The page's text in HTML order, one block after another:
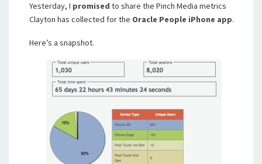
Yesterday, I promised to share the Pinch Media metrics
Clayton has collected for the Oracle People iPhone app.
Here’s a snapshot.